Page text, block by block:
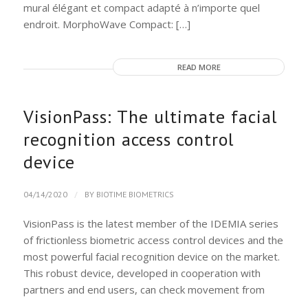
mural élégant et compact adapté à n’importe quel
endroit. MorphoWave Compact: […]
READ MORE
VisionPass: The ultimate facial
recognition access control
device
04/14/2020 / BY BIOTIME BIOMETRICS
VisionPass is the latest member of the IDEMIA series
of frictionless biometric access control devices and the
most powerful facial recognition device on the market.
This robust device, developed in cooperation with
partners and end users, can check movement from